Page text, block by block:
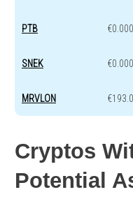
PTB
SNEK
MRVLON
Cryptos
Potential